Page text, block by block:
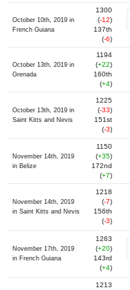
October 10th, 2019 in
French Guiana
1300
(-12)
137th
(-6)
October 13th, 2019 in
Grenada
1194
(+22)
160th
(+4)
October 13th, 2019 in
Saint Kitts and Nevis
1225
(-33)
151st
(-3)
November 14th, 2019
in Belize
1150
(+35)
172nd
(+7)
November 14th, 2019
in Saint Kitts and Nevis
1218
(-7)
156th
(-3)
November 17th, 2019
in French Guiana
1263
(+20)
143rd
(+4)
1213